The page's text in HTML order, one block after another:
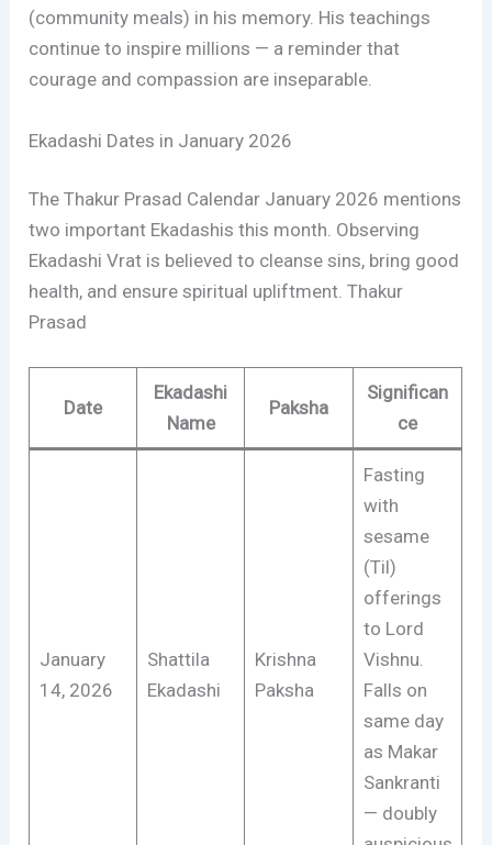
(community meals) in his memory. His teachings
continue to inspire millions — a reminder that
courage and compassion are inseparable.
Ekadashi Dates in January 2026
The Thakur Prasad Calendar January 2026 mentions
two important Ekadashis this month. Observing
Ekadashi Vrat is believed to cleanse sins, bring good
health, and ensure spiritual upliftment. Thakur
Prasad
Date
Ekadashi
Name
Paksha
Significan
ce
January
14, 2026
Shattila
Ekadashi
Krishna
Paksha
Fasting
with
sesame
(Til)
offerings
to Lord
Vishnu.
Falls on
same day
as Makar
Sankranti
— doubly